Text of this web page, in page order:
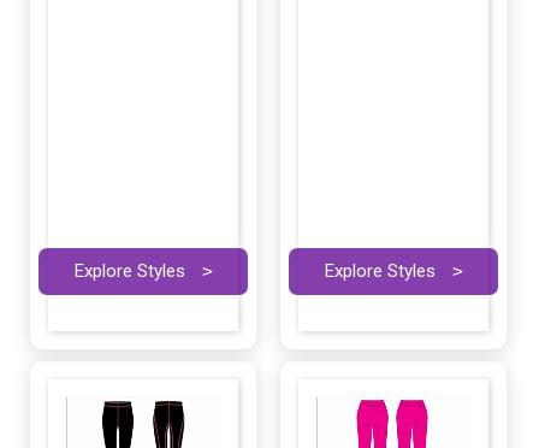
Explore Styles > Explore Styles >